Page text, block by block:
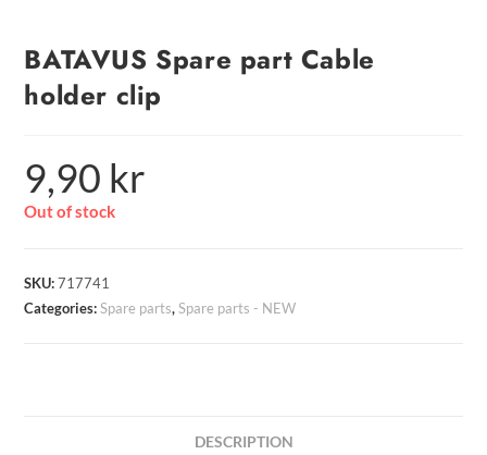
BATAVUS Spare part Cable
holder clip
9,90 kr
Out of stock
SKU:717741
Categories:Spare parts,Spare parts - NEW
DESCRIPTION